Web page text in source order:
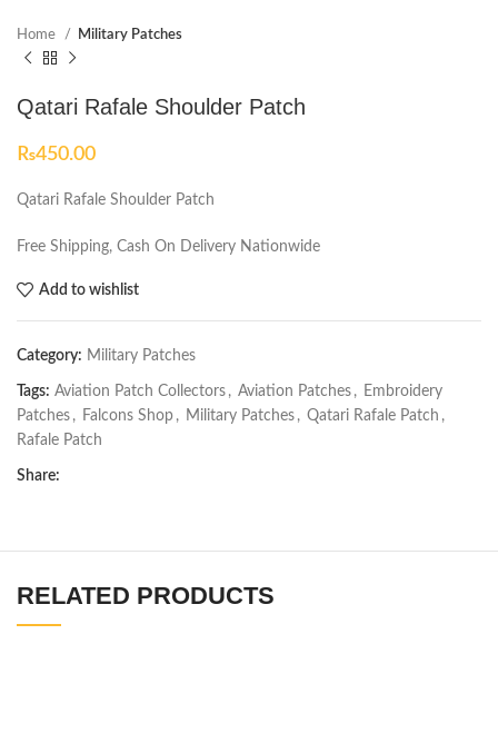
Home Military Patches
Qatari Rafale Shoulder Patch
₨450.00
Qatari Rafale Shoulder Patch
Free Shipping, Cash On Delivery Nationwide
Add to wishlist
Category: Military Patches
Tags: Aviation Patch Collectors , Aviation Patches , Embroidery
Patches , Falcons Shop , Military Patches , Qatari Rafale Patch ,
Rafale Patch
Share:
RELATED PRODUCTS